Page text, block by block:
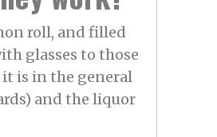
roll, and filled
glasses to those
is in the general
and the liquor